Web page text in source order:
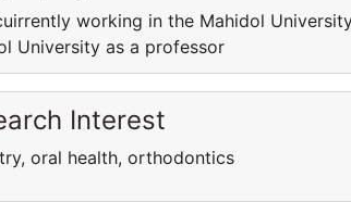
working in the Mahidol
University as a professor
Interest
oral health, orthodontics